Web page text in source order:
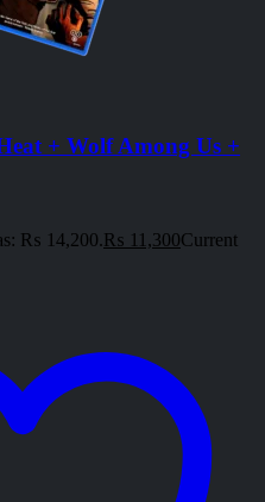
+ Wolf Among Us +
₨ 14,200.₨ 11,300Current